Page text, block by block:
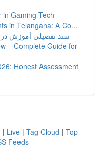
Gaming Tech
in Telangana: A Co...
سند تفصیلی آموزش
– Complete Guide for
Honest Assessment
| Live | Tag Cloud | Top
Feeds